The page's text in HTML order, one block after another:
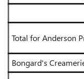
Total for Anderson
Bongard's